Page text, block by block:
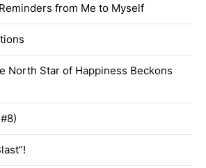
from Me to Myself
North Star of Happiness Beckons